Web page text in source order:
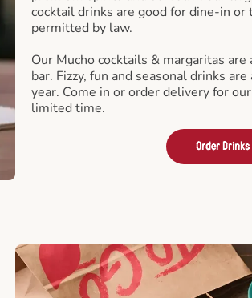
cocktail drinks are good for dine-in
permitted by law.
Our Mucho cocktails & margaritas
bar. Fizzy, fun and seasonal drinks
year. Come in or order delivery for
limited time.
Order Drinks